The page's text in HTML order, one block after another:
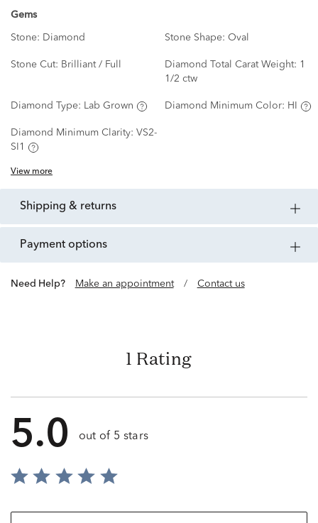
Gems
Stone: Diamond Stone Shape: Oval
Stone Cut: Brilliant / Full Diamond Total Carat Weight: 1
1/2 ctw
Diamond Type: Lab Grown Diamond Minimum Color: HI
Diamond Minimum Clarity: VS2-
SI1
View more
shipping & returns
payment options
Need Help? Make an appointment / Contact us
1 Rating
5.0 out of 5 stars